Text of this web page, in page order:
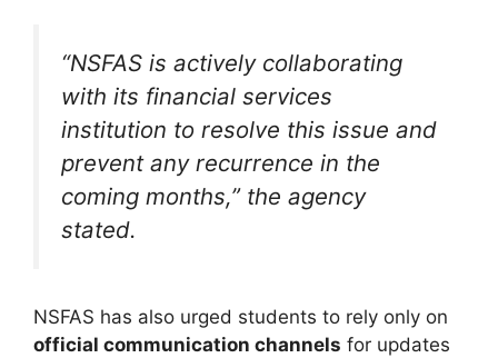
“NSFAS is actively collaborating
with its financial services
institution to resolve this issue and
prevent any recurrence in the
coming months,”the agency
stated.
NSFAS has also urged students to rely only on
official communication channels for updates